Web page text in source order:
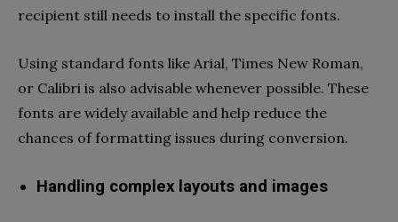
recipient still needs to install the specific fonts.
Using standard fonts like Arial, Times New Roman,
or Calibri is also advisable whenever possible. These
fonts are widely available and help reduce the
chances of formatting issues during conversion.
Handling complex layouts and images